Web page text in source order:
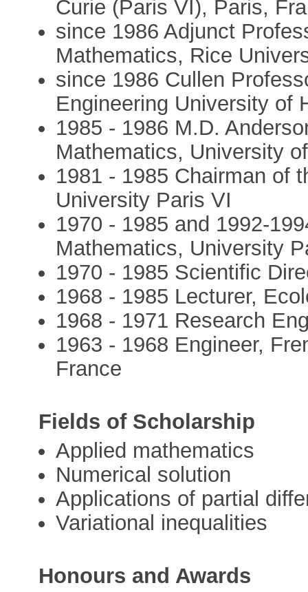
Curie (Paris VI), Paris,
since 1986 Adjunct
Mathematics, Rice
since 1986 Cullen
Engineering University of
1985 - 1986 M.D.
Mathematics, University
1981 - 1985 Chairman of
University Paris VI
1970 - 1985 and 1992-
Mathematics, University
1970 - 1985 Scientific
1968 - 1985 Lecturer,
1968 - 1971 Research
1963 - 1968 Engineer,
France
Fields of Scholarship
Applied mathematics
Numerical solution
Applications of partial
Variational inequalities
Honours and Awards